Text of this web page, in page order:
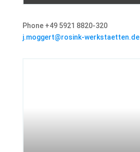
Phone +49 5921 8820-320
j.moggert@rosink-werkstaetten.de